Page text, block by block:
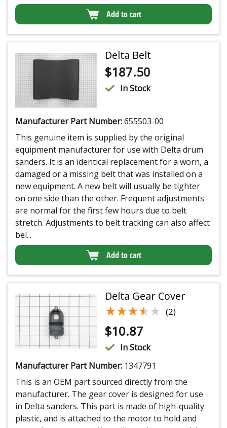
Add to cart
Delta Belt
$187.50
In Stock
Manufacturer Part Number:655503-00
This genuine item is supplied by the original
equipment manufacturer for use with Delta drum
sanders. It is an identical replacement for a worn, a
damaged or a missing belt that was installed on a
new equipment. A new belt will usually be tighter
on one side than the other. Frequent adjustments
are normal for the first few hours due to belt
stretch. Adjustments to belt tracking can also affect
bel...
Add to cart
Delta Gear Cover
★★★★★
★★★★★ (2)
$10.87
In Stock
Manufacturer Part Number: 1347791
This is an OEM part sourced directly from the
manufacturer. The gear cover is designed for use
in Delta sanders. This part is made of high-quality
plastic, and is attached to the motor to hold and